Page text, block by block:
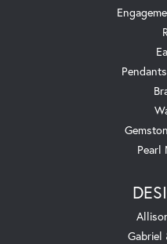
Pearl
Gabriel